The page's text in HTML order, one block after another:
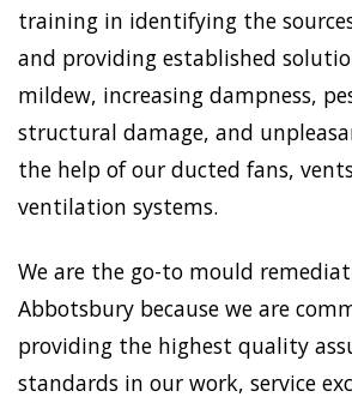
training in identifying the
and providing established
mildew, increasing dampness,
structural damage, and
the help of our ducted fans,
ventilation systems.
We are the go-to mould
Abbotsbury because we are
providing the highest quality
standards in our work, service